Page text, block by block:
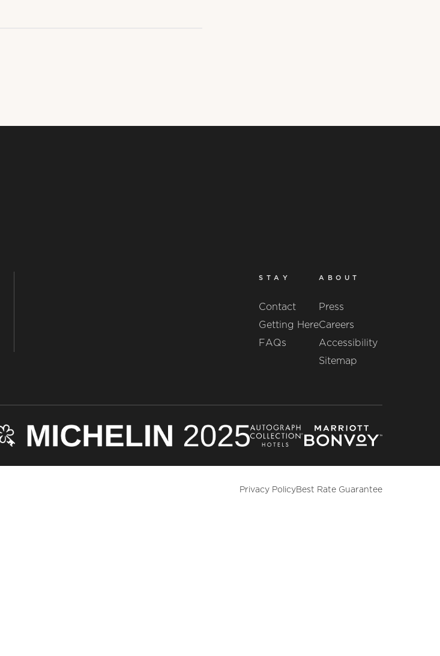
STAY
Contact
Getting Here
FAQs
ABOUT
Press
Careers
Accessibility
Sitemap
Privacy PolicyBest Rate Guarantee